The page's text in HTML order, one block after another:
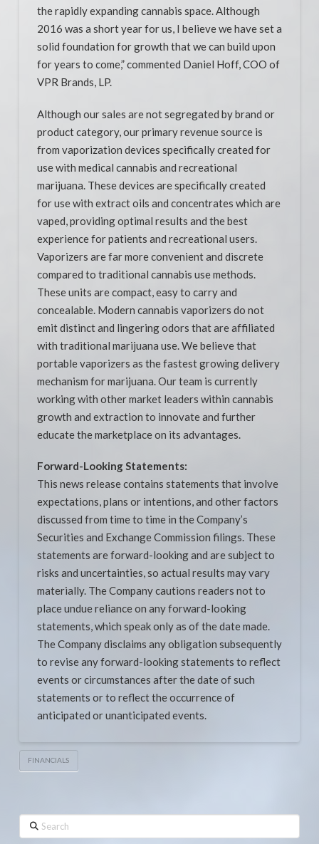
the rapidly expanding cannabis space. Although
2016 was a short year for us, I believe we have set a
solid foundation for growth that we can build upon
for years to come,” commented Daniel Hoff, COO of
VPR Brands, LP.
Although our sales are not segregated by brand or
product category, our primary revenue source is
from vaporization devices specifically created for
use with medical cannabis and recreational
marijuana. These devices are specifically created
for use with extract oils and concentrates which are
vaped, providing optimal results and the best
experience for patients and recreational users.
Vaporizers are far more convenient and discrete
compared to traditional cannabis use methods.
These units are compact, easy to carry and
concealable. Modern cannabis vaporizers do not
emit distinct and lingering odors that are affiliated
with traditional marijuana use. We believe that
portable vaporizers as the fastest growing delivery
mechanism for marijuana. Our team is currently
working with other market leaders within cannabis
growth and extraction to innovate and further
educate the marketplace on its advantages.
Forward-Looking Statements:
This news release contains statements that involve
expectations, plans or intentions, and other factors
discussed from time to time in the Company’s
Securities and Exchange Commission filings. These
statements are forward-looking and are subject to
risks and uncertainties, so actual results may vary
materially. The Company cautions readers not to
place undue reliance on any forward-looking
statements, which speak only as of the date made.
The Company disclaims any obligation subsequently
to revise any forward-looking statements to reflect
events or circumstances after the date of such
statements or to reflect the occurrence of
anticipated or unanticipated events.
FINANCIALS
Search